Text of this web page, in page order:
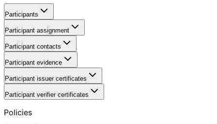
Participants
Participant assignment
Participant contacts
Participant evidence
Participant issuer certificates
Participant verifier certificates
Policies